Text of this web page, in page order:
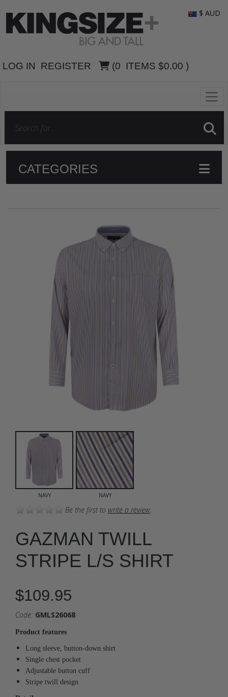
LOG IN REGISTER (0 ITEMS $0.00 )
$ AUD
CATEGORIES
NAVY NAVY
Be the first to write a review.
GAZMAN TWILL
STRIPE L/S SHIRT
$109.95
Code: GMLS26068
Product features
Long sleeve, button-down shirt
Single chest pocket
Adjustable button cuff
Stripe twill design